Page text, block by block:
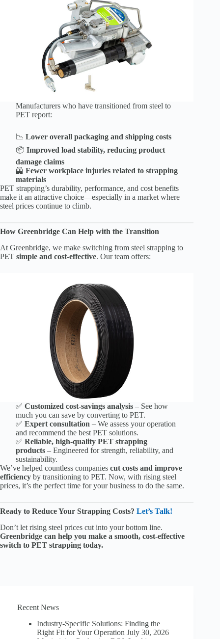
Manufacturers who have transitioned from steel to
PET report:
📉 Lower overall packaging and shipping costs
📦 Improved load stability, reducing product
damage claims
🦺 Fewer workplace injuries related to strapping
materials
PET strapping’s durability, performance, and cost benefits
make it an attractive choice—especially in a market where
steel prices continue to climb.
How Greenbridge Can Help with the Transition
At Greenbridge, we make switching from steel strapping to
PET simple and cost-effective. Our team offers:
✅ Customized cost-savings analysis– See how
much you can save by converting to PET.
✅ Expert consultation – We assess your operation
and recommend the best PET solutions.
✅ Reliable, high-quality PET strapping
products– Engineered for strength, reliability, and
sustainability.
We’ve helped countless companies cut costs and improve
efficiency by transitioning to PET. Now, with rising steel
prices, it’s the perfect time for your business to do the same.
Ready to Reduce Your Strapping Costs? Let’s Talk!
Don’t let rising steel prices cut into your bottom line.
Greenbridge can help you make a smooth, cost-effective
switch to PET strapping today.
Recent News
Industry-Specific Solutions: Finding the
Right Fit for Your Operation July 30, 2026